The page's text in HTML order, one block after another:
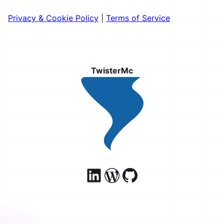
Privacy & Cookie Policy Terms of Service
TwisterMc